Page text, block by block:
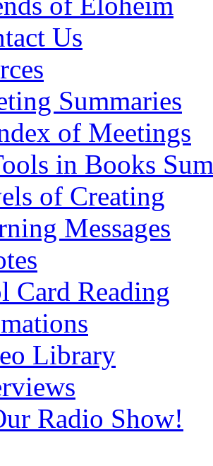
Us
Summaries
of Meetings
in Books
of Creating
Messages
Card Reading
Library
Radio Show!